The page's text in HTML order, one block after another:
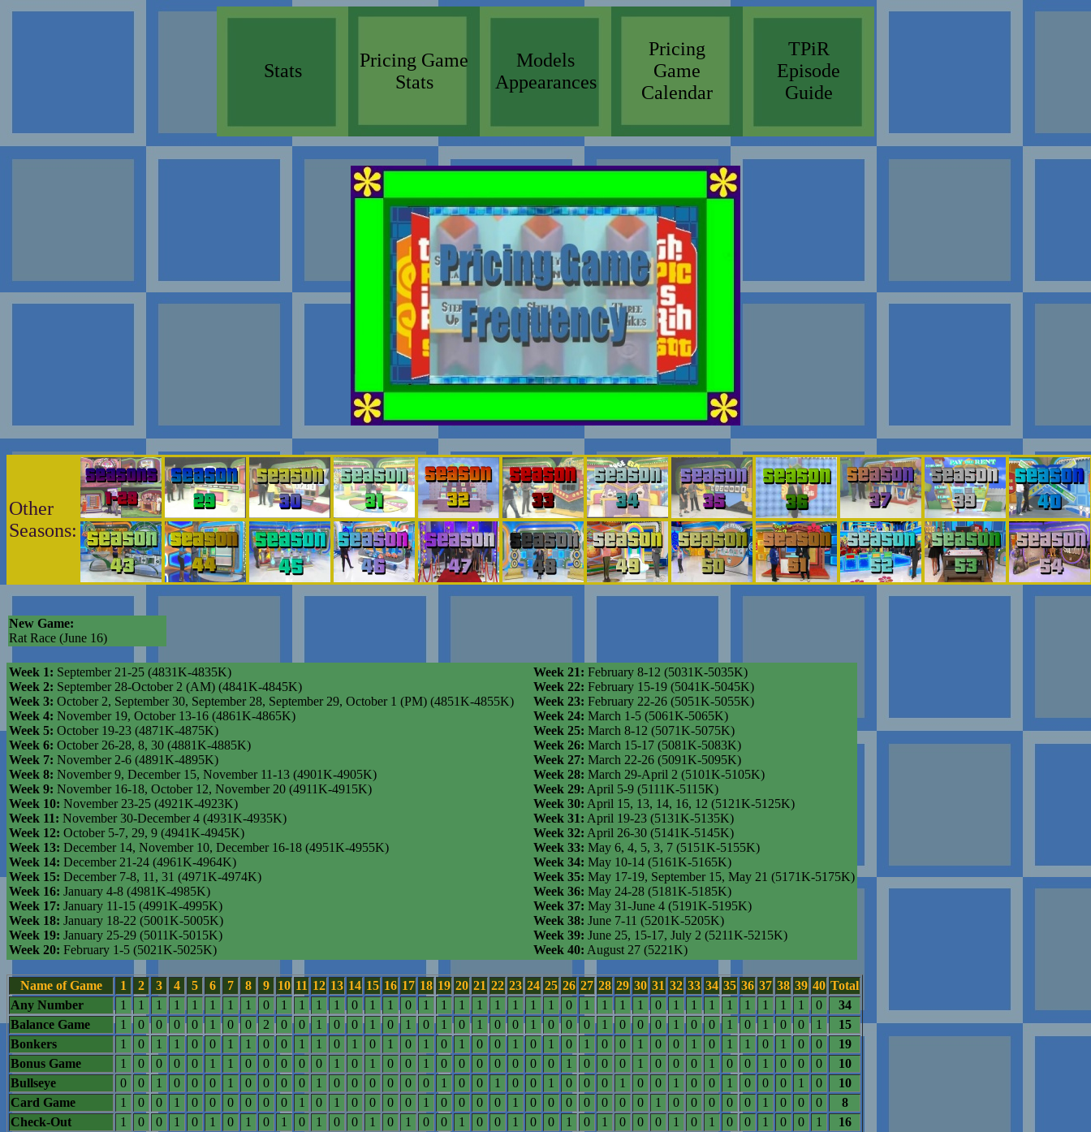
Stats
Pricing Game
Stats
Models
Appearances
Pricing
Game
Calendar
TPiR
Episode
Guide
Other
Seasons:
New Game:
Rat Race (June 16)
Week 1: September 21-25 (4831K-4835K)
Week 2: September 28-October 2 (AM) (4841K-4845K)
Week 3: October 2, September 30, September 28, September 29, October 1 (PM) (4851K-4855K)
Week 4: November 19, October 13-16 (4861K-4865K)
Week 5: October 19-23 (4871K-4875K)
Week 6: October 26-28, 8, 30 (4881K-4885K)
Week 7: November 2-6 (4891K-4895K)
Week 8: November 9, December 15, November 11-13 (4901K-4905K)
Week 9: November 16-18, October 12, November 20 (4911K-4915K)
Week 10: November 23-25 (4921K-4923K)
Week 11: November 30-December 4 (4931K-4935K)
Week 12: October 5-7, 29, 9 (4941K-4945K)
Week 13: December 14, November 10, December 16-18 (4951K-4955K)
Week 14: December 21-24 (4961K-4964K)
Week 15: December 7-8, 11, 31 (4971K-4974K)
Week 16: January 4-8 (4981K-4985K)
Week 17: January 11-15 (4991K-4995K)
Week 18: January 18-22 (5001K-5005K)
Week 19: January 25-29 (5011K-5015K)
Week 20: February 1-5 (5021K-5025K)
Week 21: February 8-12 (5031K-5035K)
Week 22: February 15-19 (5041K-5045K)
Week 23: February 22-26 (5051K-5055K)
Week 24: March 1-5 (5061K-5065K)
Week 25: March 8-12 (5071K-5075K)
Week 26: March 15-17 (5081K-5083K)
Week 27: March 22-26 (5091K-5095K)
Week 28: March 29-April 2 (5101K-5105K)
Week 29: April 5-9 (5111K-5115K)
Week 30: April 15, 13, 14, 16, 12 (5121K-5125K)
Week 31: April 19-23 (5131K-5135K)
Week 32: April 26-30 (5141K-5145K)
Week 33: May 6, 4, 5, 3, 7 (5151K-5155K)
Week 34: May 10-14 (5161K-5165K)
Week 35: May 17-19, September 15, May 21 (5171K-5175K)
Week 36: May 24-28 (5181K-5185K)
Week 37: May 31-June 4 (5191K-5195K)
Week 38: June 7-11 (5201K-5205K)
Week 39: June 25, 15-17, July 2 (5211K-5215K)
Week 40: August 27 (5221K)
Name of Game 1 2 3 4 5 6 7 8 9 10 11 12 13 14 15 16 17 18 19 20 21 22 23 24 25 26 27 28 29 30 31 32 33 34 35 36 37 38 39 40 Total
Any Number
1 1 1 1 1 1 1 1 0 1 1 1 1 0 1 1 0 1 1 1 1 1 1 1 1 0 1 1 1 1 0 1 1 1 1 1 1 1 1 0
34
Balance Game
1 0 0 0 0 1 0 0 2 0 0 1 0 0 1 0 1 0 1 0 1 0 0 1 0 0 0 1 0 0 0 1 0 0 1 0 1 0 0 1
15
Bonkers
1 0 1 1 0 0 1 1 0 0 1 1 0 1 0 1 0 1 0 1 0 0 1 0 1 0 1 0 0 1 0 0 1 0 1 1 0 1 0 0
19
Bonus Game
1 0 0 0 0 1 1 0 0 0 0 0 1 0 1 0 0 1 0 0 0 0 0 0 0 1 0 0 0 1 0 0 0 1 0 0 1 0 0 0
10
Bullseye
0 0 1 0 0 0 1 0 0 0 0 1 0 0 0 0 0 0 1 0 0 1 0 0 1 0 0 0 1 0 0 1 0 0 1 0 0 0 1 0
10
Card Game
1 0 0 1 0 0 0 0 0 0 1 0 1 0 0 0 0 1 0 0 0 0 1 0 0 0 0 0 0 0 1 0 0 0 0 0 1 0 0 0
8
Check-Out
1 0 0 1 0 1 0 1 0 1 0 1 0 0 1 0 1 0 0 1 0 0 1 0 0 1 0 1 0 0 0 1 0 1 0 0 1 0 0 1
16